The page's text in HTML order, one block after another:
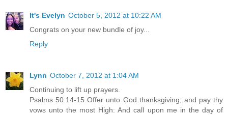
It's Evelyn October 5, 2012 at 10:22 AM
Congrats on your new bundle of joy...
Reply
Lynn October 7, 2012 at 1:04 AM
Continuing to lift up prayers.
Psalms 50:14-15 Offer unto God thanksgiving; and pay thy
vows unto the most High: And call upon me in the day of